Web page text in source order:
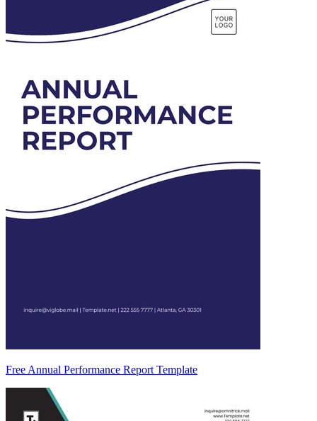
Free Annual Performance Report Template